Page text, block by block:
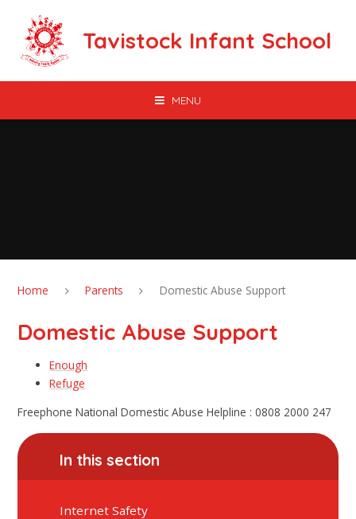
Tavistock Infant School
MENU
Home Parents Domestic Abuse Support
Domestic Abuse Support
Enough
Refuge
Freephone National Domestic Abuse Helpline : 0808 2000 247
In this section
Internet Safety